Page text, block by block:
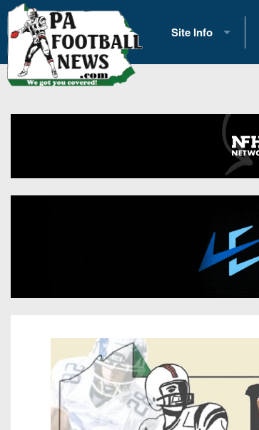
Site Info
History
Contact Us
Opportunities